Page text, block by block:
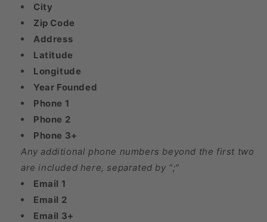
City
Zip Code
Address
Latitude
Longitude
Year Founded
Phone 1
Phone 2
Phone 3+
Any additional phone numbers beyond the first two
are included here, separated by “;”
Email 1
Email 2
Email 3+